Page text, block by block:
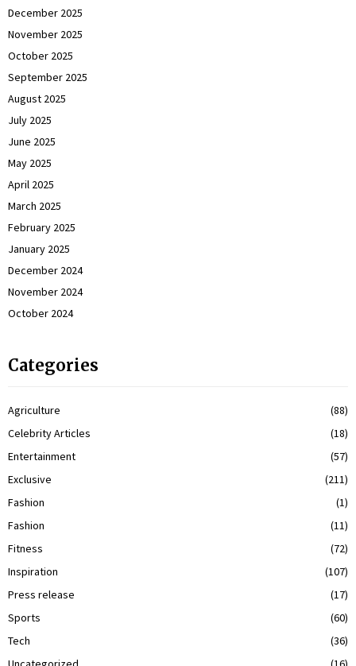
December 2025
November 2025
October 2025
September 2025
August 2025
July 2025
June 2025
May 2025
April 2025
March 2025
February 2025
January 2025
December 2024
November 2024
October 2024
Categories
Agriculture
(88)
Celebrity Articles
(18)
Entertainment
(57)
Exclusive
(211)
Fashion
(1)
Fashion
(11)
Fitness
(72)
Inspiration
(107)
Press release
(17)
Sports
(60)
Tech
(36)